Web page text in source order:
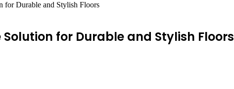
for Durable and Stylish Floors
for Durable and Stylish Floors